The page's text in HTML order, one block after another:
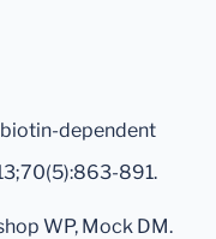
dependent
891.
WP, Mock DM.